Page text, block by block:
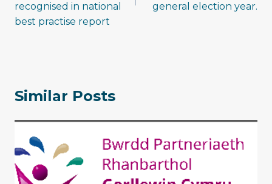
recognised in national
best practise report
general election year.
Similar Posts